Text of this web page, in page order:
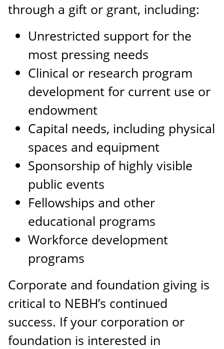
through a gift or grant, including:
Unrestricted support for the
most pressing needs
Clinical or research program
development for current use or
endowment
Capital needs, including physical
spaces and equipment
Sponsorship of highly visible
public events
Fellowships and other
educational programs
Workforce development
programs
Corporate and foundation giving is
critical to NEBH’s continued
success. If your corporation or
foundation is interested in